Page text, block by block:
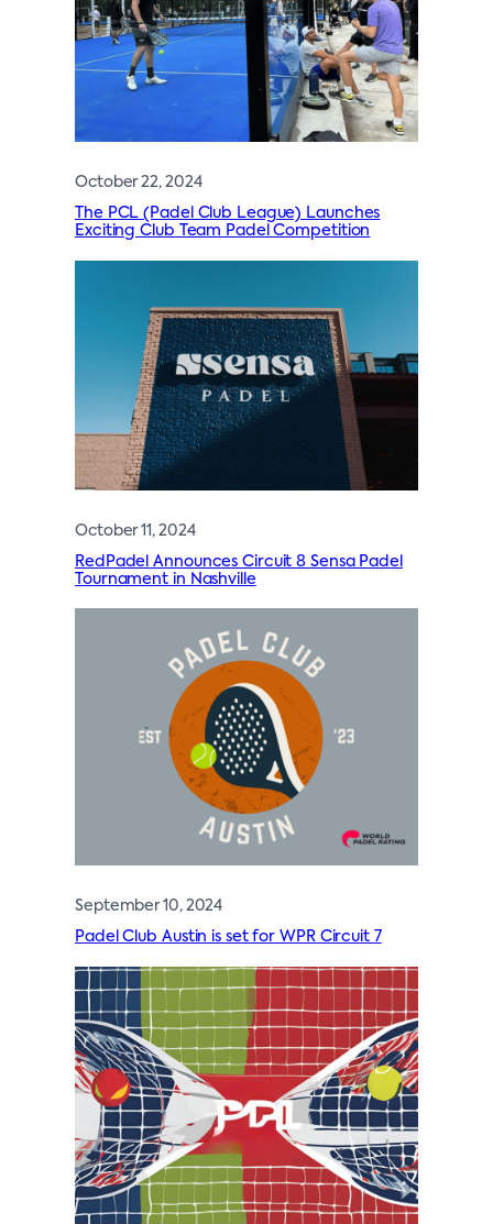
October 22, 2024
The PCL (Padel Club League) Launches
Exciting Club Team Padel Competition
October 11, 2024
RedPadel Announces Circuit 8 Sensa Padel
Tournament in Nashville
September 10, 2024
Padel Club Austin is set for WPR Circuit 7